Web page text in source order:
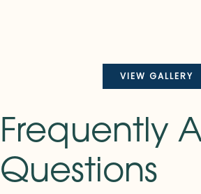
VIEW GALLERY
Frequently
Questions